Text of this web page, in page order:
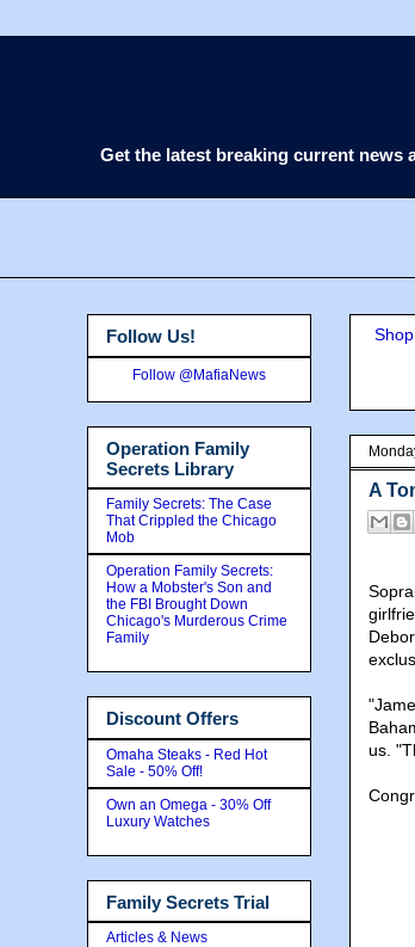
Get the latest breaking current news
A
us.
Follow Us!
Follow @MafiaNews
Operation Family
Secrets Library
Family Secrets: The Case
That Crippled the Chicago
Mob
Operation Family Secrets:
How a Mobster's Son and
the FBI Brought Down
Chicago's Murderous Crime
Family
Discount Offers
Omaha Steaks - Red Hot
Sale - 50% Off!
Own an Omega - 30% Off
Luxury Watches
Family Secrets Trial
Articles & News